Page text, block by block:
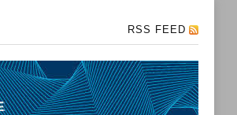
RSS FEED